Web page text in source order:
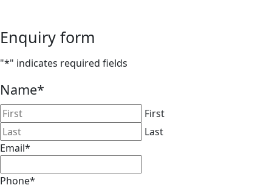
Enquiry form
"*" indicates required fields
Name*
First
Last
Email*
Phone*